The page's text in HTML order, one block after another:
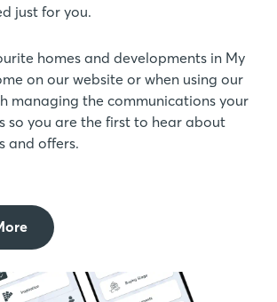
just for you.
homes and developments in My
on our website or when using our
managing the communications your
so you are the first to hear about
and offers.